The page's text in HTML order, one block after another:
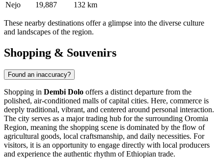
Nejo 19,887 132 km
These nearby destinations offer a glimpse into the diverse culture
and landscapes of the region.
Shopping & Souvenirs
Found an inaccuracy?
Shopping in Dembi Dolo offers a distinct departure from the
polished, air-conditioned malls of capital cities. Here, commerce is
deeply traditional, vibrant, and centered around personal interaction.
The city serves as a major trading hub for the surrounding Oromia
Region, meaning the shopping scene is dominated by the flow of
agricultural goods, local craftsmanship, and daily necessities. For
visitors, it is an opportunity to engage directly with local producers
and experience the authentic rhythm of Ethiopian trade.